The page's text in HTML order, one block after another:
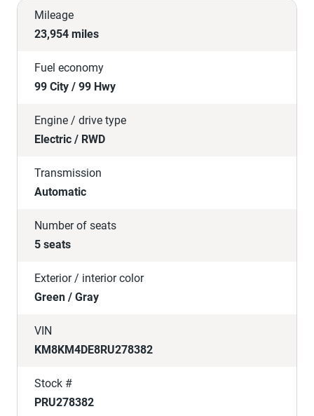
Mileage
23,954 miles
Fuel economy
99 City / 99 Hwy
Engine / drive type
Electric / RWD
Transmission
Automatic
Number of seats
5 seats
Exterior / interior color
Green / Gray
VIN
KM8KM4DE8RU278382
Stock #
PRU278382